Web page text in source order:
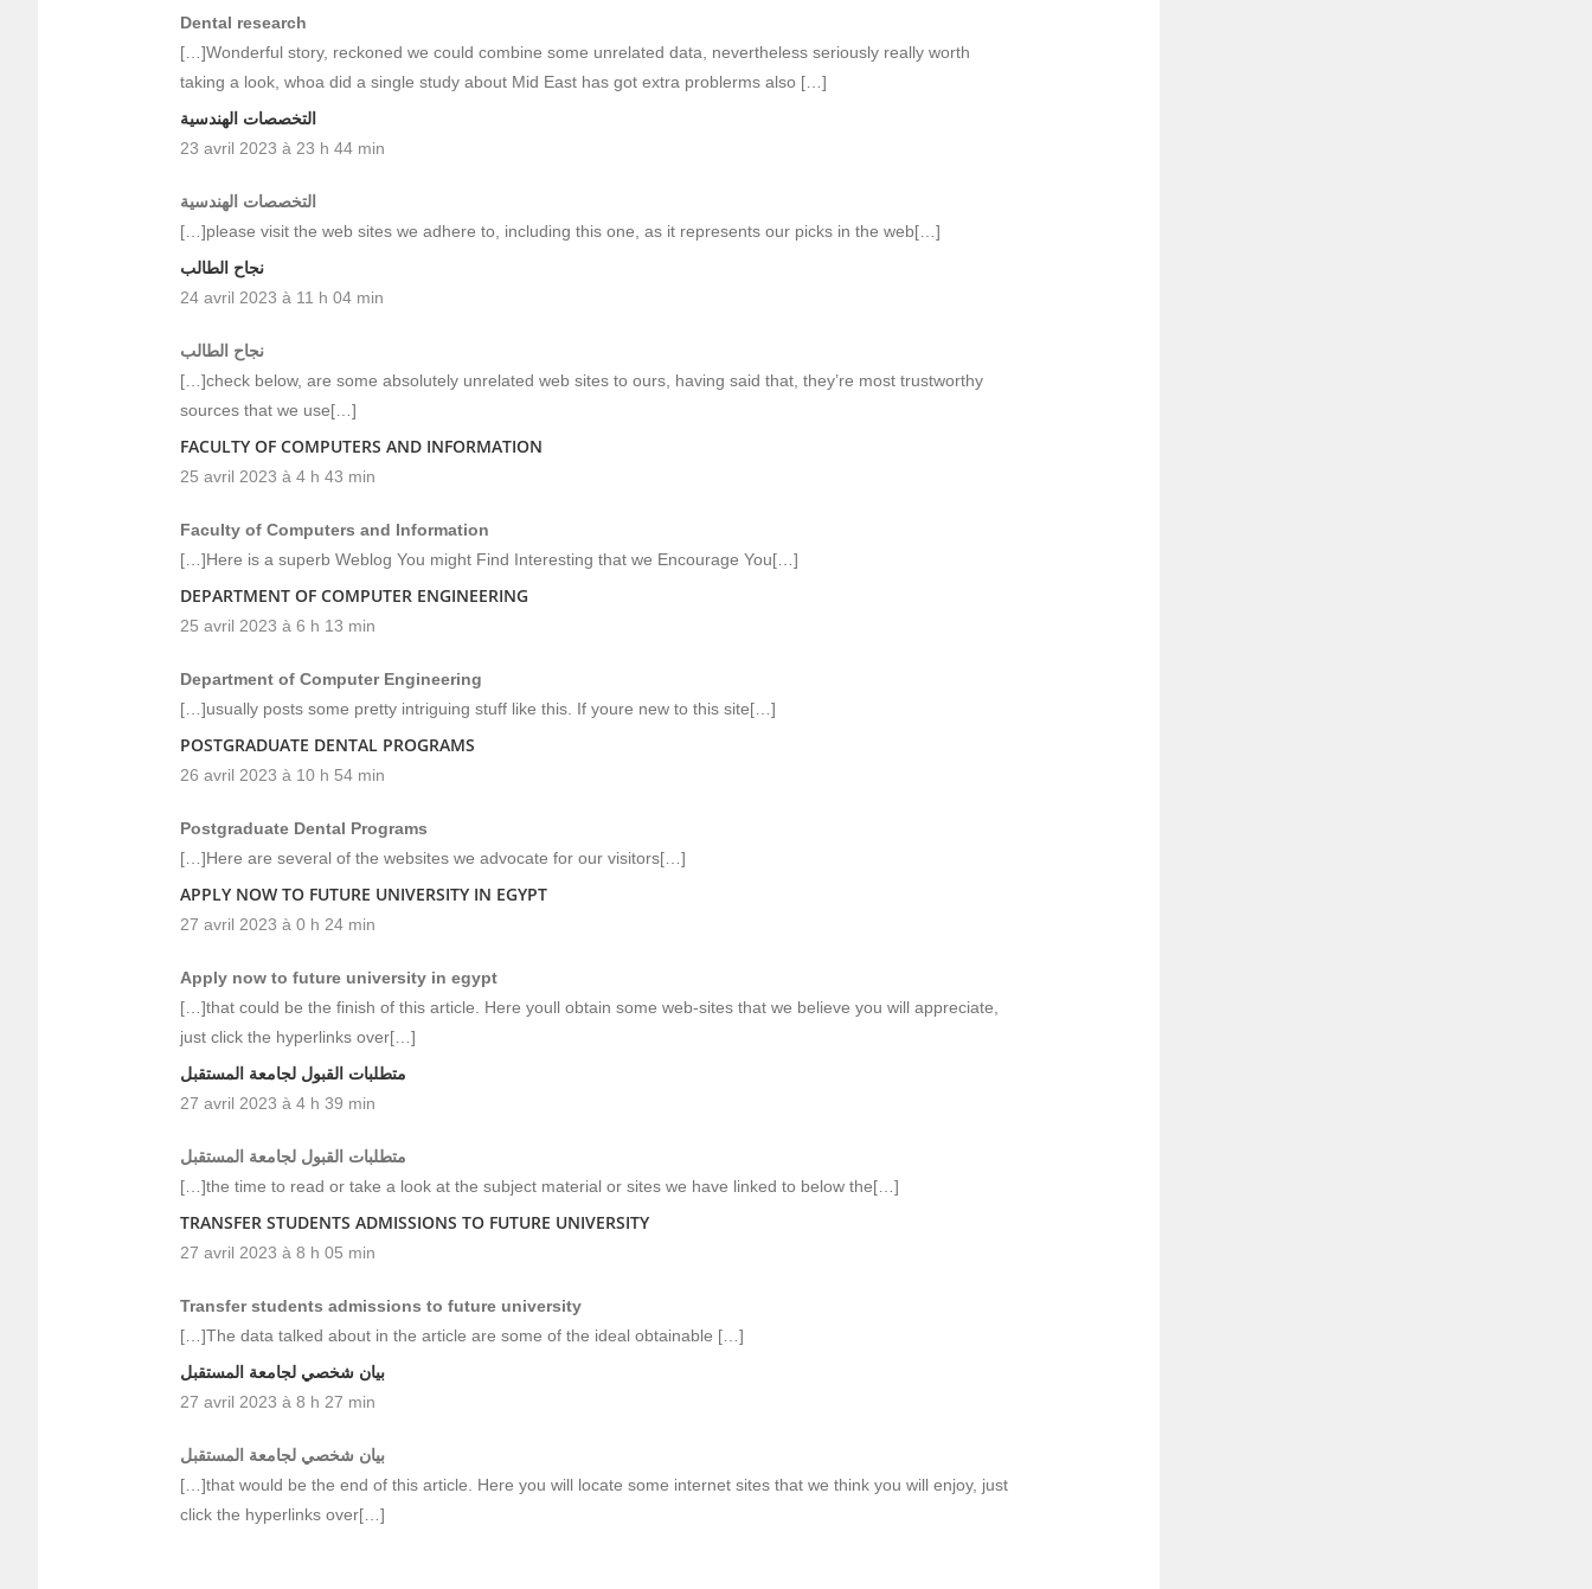
Dental research
[…]Wonderful story, reckoned we could combine some unrelated data, nevertheless seriously really worth
taking a look, whoa did a single study about Mid East has got extra problerms also […]
التخصصات الهندسية
23 avril 2023 à 23 h 44 min
التخصصات الهندسية
[…]please visit the web sites we adhere to, including this one, as it represents our picks in the web[…]
نجاح الطالب
24 avril 2023 à 11 h 04 min
نجاح الطالب
[…]check below, are some absolutely unrelated web sites to ours, having said that, they’re most trustworthy
sources that we use[…]
FACULTY OF COMPUTERS AND INFORMATION
25 avril 2023 à 4 h 43 min
Faculty of Computers and Information
[…]Here is a superb Weblog You might Find Interesting that we Encourage You[…]
DEPARTMENT OF COMPUTER ENGINEERING
25 avril 2023 à 6 h 13 min
Department of Computer Engineering
[…]usually posts some pretty intriguing stuff like this. If youre new to this site[…]
POSTGRADUATE DENTAL PROGRAMS
26 avril 2023 à 10 h 54 min
Postgraduate Dental Programs
[…]Here are several of the websites we advocate for our visitors[…]
APPLY NOW TO FUTURE UNIVERSITY IN EGYPT
27 avril 2023 à 0 h 24 min
Apply now to future university in egypt
[…]that could be the finish of this article. Here youll obtain some web-sites that we believe you will appreciate,
just click the hyperlinks over[…]
متطلبات القبول لجامعة المستقبل
27 avril 2023 à 4 h 39 min
متطلبات القبول لجامعة المستقبل
[…]the time to read or take a look at the subject material or sites we have linked to below the[…]
TRANSFER STUDENTS ADMISSIONS TO FUTURE UNIVERSITY
27 avril 2023 à 8 h 05 min
Transfer students admissions to future university
[…]The data talked about in the article are some of the ideal obtainable […]
بيان شخصي لجامعة المستقبل
27 avril 2023 à 8 h 27 min
بيان شخصي لجامعة المستقبل
[…]that would be the end of this article. Here you will locate some internet sites that we think you will enjoy, just
click the hyperlinks over[…]